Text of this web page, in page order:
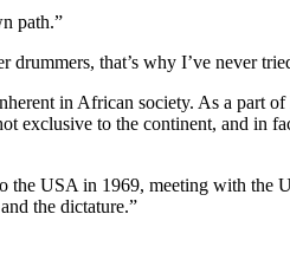
path.”
that’s why I’ve never
in African society. As a part
exclusive to the continent, and in
USA in 1969, meeting with the
the dictature.”